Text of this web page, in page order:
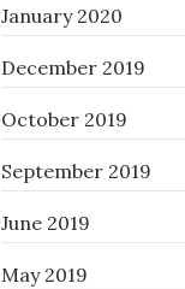
January 2020
December 2019
October 2019
September 2019
June 2019
May 2019